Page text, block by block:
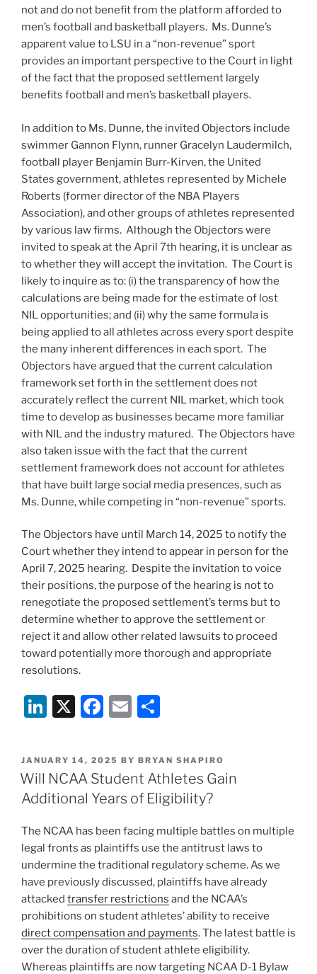
not and do not benefit from the platform afforded to
men’s football and basketball players. Ms. Dunne’s
apparent value to LSU in a “non-revenue” sport
provides an important perspective to the Court in light
of the fact that the proposed settlement largely
benefits football and men’s basketball players.
In addition to Ms. Dunne, the invited Objectors include
swimmer Gannon Flynn, runner Gracelyn Laudermilch,
football player Benjamin Burr-Kirven, the United
States government, athletes represented by Michele
Roberts (former director of the NBA Players
Association), and other groups of athletes represented
by various law firms. Although the Objectors were
invited to speak at the April 7th hearing, it is unclear as
to whether they will accept the invitation. The Court is
likely to inquire as to: (i) the transparency of how the
calculations are being made for the estimate of lost
NIL opportunities; and (ii) why the same formula is
being applied to all athletes across every sport despite
the many inherent differences in each sport. The
Objectors have argued that the current calculation
framework set forth in the settlement does not
accurately reflect the current NIL market, which took
time to develop as businesses became more familiar
with NIL and the industry matured. The Objectors have
also taken issue with the fact that the current
settlement framework does not account for athletes
that have built large social media presences, such as
Ms. Dunne, while competing in “non-revenue” sports.
The Objectors have until March 14, 2025 to notify the
Court whether they intend to appear in person for the
April 7, 2025 hearing. Despite the invitation to voice
their positions, the purpose of the hearing is not to
renegotiate the proposed settlement’s terms but to
determine whether to approve the settlement or
reject it and allow other related lawsuits to proceed
toward potentially more thorough and appropriate
resolutions.
Li
k
e
dI
n
X
F
c
e
b
o
k
E
ai
l
ar
e
POSTED
ON
JANUARY 14, 2025 BY BRYAN SHAPIRO
Will NCAA Student Athletes Gain
Additional Years of Eligibility?
The NCAA has been facing multiple battles on multiple
legal fronts as plaintiffs use the antitrust laws to
undermine the traditional regulatory scheme. As we
have previously discussed, plaintiffs have already
attacked transfer restrictions and the NCAA’s
prohibitions on student athletes’ ability to receive
direct compensation and payments. The latest battle is
over the duration of student athlete eligibility.
Whereas plaintiffs are now targeting NCAA D-1 Bylaw